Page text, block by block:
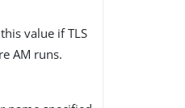
value if TLS
AM runs.